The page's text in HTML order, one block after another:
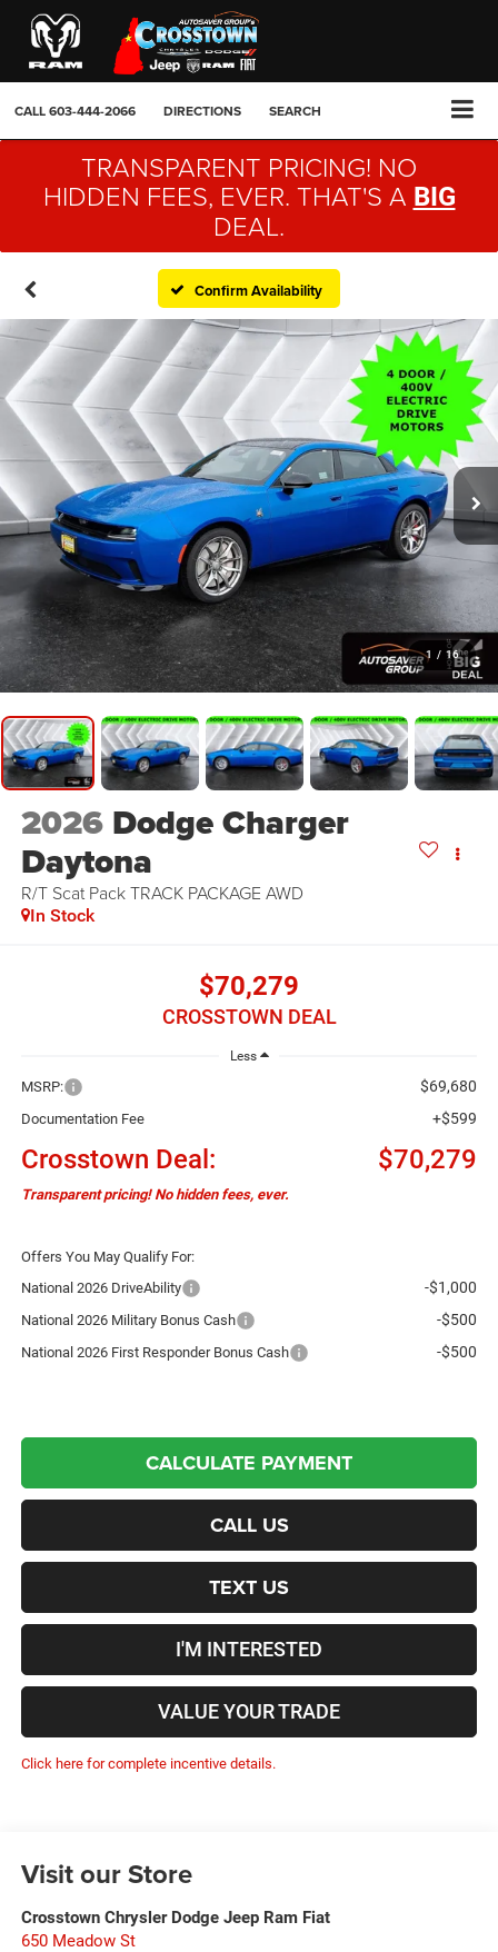
CALL603-444-2066 DIRECTIONS SEARCH
TRANSPARENT PRICING! NO
HIDDEN FEES, EVER. THAT'S A BIG
DEAL.
Confirm Availability
1 / 16
2026 Dodge Charger
Daytona
R/T Scat Pack TRACK PACKAGE AWD
In Stock
$70,279
CROSSTOWN DEAL
Less
MSRP: $69,680
Documentation Fee +$599
Crosstown Deal: $70,279
Transparent pricing! No hidden fees, ever.
Offers You May Qualify For:
National 2026 DriveAbility
-$1,000
National 2026 Military Bonus Cash -$500
National 2026 First Responder Bonus Cash -$500
CALCULATE PAYMENT
CALL US
TEXT US
I'M INTERESTED
VALUE YOUR TRADE
Click here for complete incentive details.
Visit our Store
Crosstown Chrysler Dodge Jeep Ram Fiat
650 Meadow St